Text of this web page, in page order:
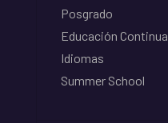
Posgrado
Educación Continua
Idiomas
Summer School